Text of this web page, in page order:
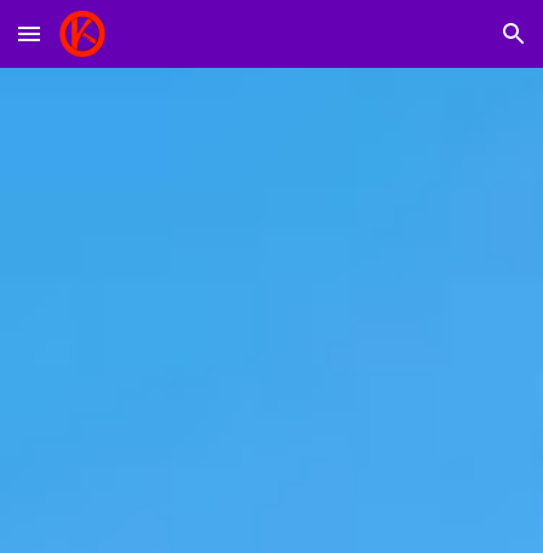
Skip to main content Skip to navigation